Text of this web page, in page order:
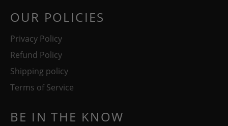
OUR POLICIES
Privacy Policy
Refund Policy
Shipping policy
Terms of Service
BE IN THE KNOW